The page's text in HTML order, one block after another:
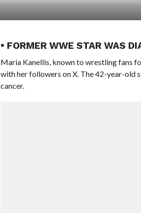
• FORMER WWE STAR WAS
Maria Kanellis, known to wrestling fans
with her followers on X. The 42-year-old
cancer.